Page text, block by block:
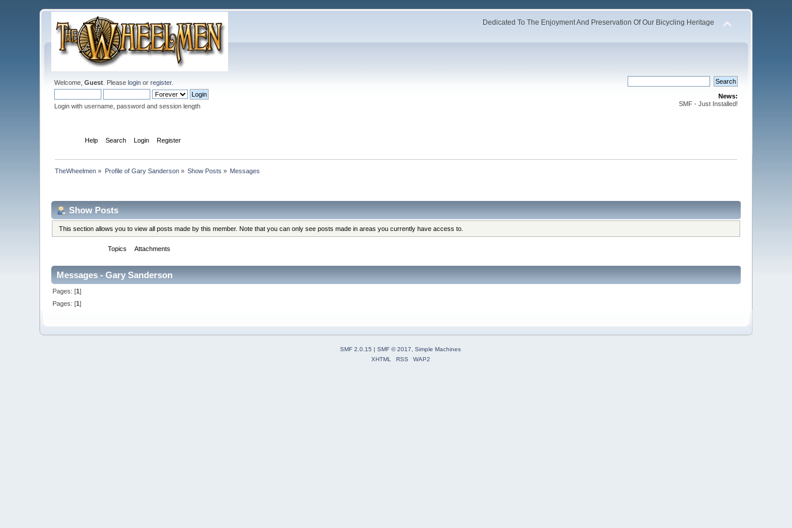
Dedicated To The Enjoyment And Preservation Of Our Bicycling Heritage
Welcome,Guest . Pleaselogin orregister.
Login with username, password and session length
News:
SMF - Just Installed!
Help Search Login Register
TheWheelmen » Profile of Gary Sanderson» Show Posts » Messages
Show Posts
This section allows you to view all posts made by this member. Note that you can only see posts made in areas you currently have access to.
Topics Attachments
Messages - Gary Sanderson
Pages: [1]
Pages: [1]
SMF 2.0.15 SMF © 2017, Simple Machines
XHTML
RSS WAP2